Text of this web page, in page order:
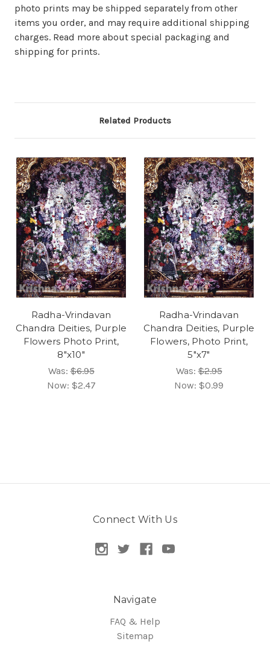
photo prints may be shipped separately from other
items you order, and may require additional shipping
charges. Read more about special packaging and
shipping for prints.
Related Products
Radha-Vrindavan
Chandra Deities, Purple
Flowers Photo Print,
8"x10"
Was:$6.95
Now: $2.47
Radha-Vrindavan
Chandra Deities, Purple
Flowers, Photo Print,
5"x7"
Was:$2.95
Now: $0.99
Connect With Us
Navigate
FAQ & Help
Sitemap